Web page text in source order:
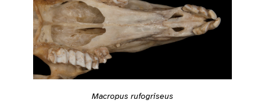
Macropus rufogriseus